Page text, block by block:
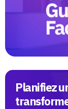
Planifiez